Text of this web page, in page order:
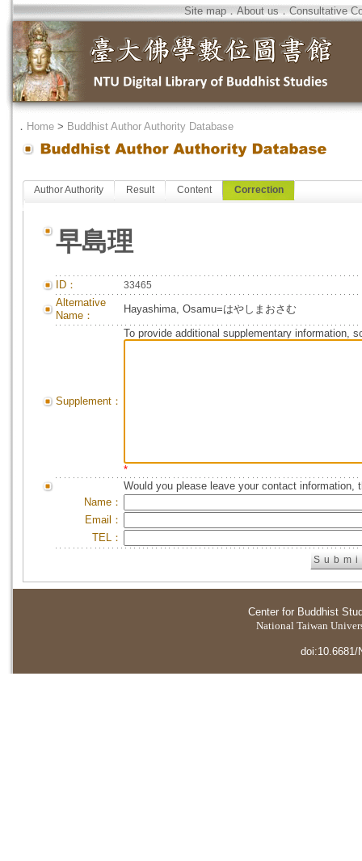
Site map．About us．Consultative
． Home > Buddhist Author Authority Database
Author Authority Result Content Correction
早島理
ID： 33465
Alternative
Name：
Hayashima, Osamu=はやしまおさむ
Supplement：
To provide additional supplementary information,
*
Would you please leave your contact information,
Name：
Email：
TEL：
Center for Buddhist
National Taiwan
doi:10.6681/